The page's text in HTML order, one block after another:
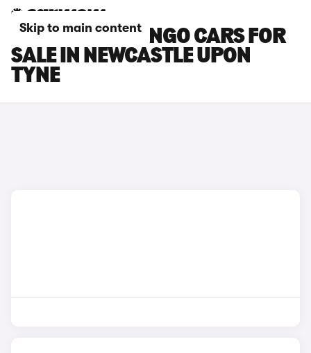
Skip to main content
CITROEN BERLINGO CARS FOR
SALE IN NEWCASTLE UPON
TYNE